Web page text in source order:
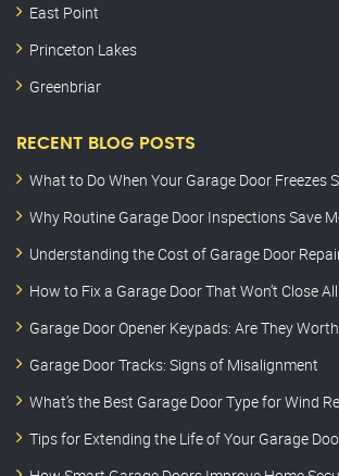
East Point
Princeton Lakes
Greenbriar
RECENT BLOG POSTS
What to Do When Your Garage Door Freezes
Why Routine Garage Door Inspections Save
Understanding the Cost of Garage Door
How to Fix a Garage Door That Won’t Close
Garage Door Opener Keypads: Are They
Garage Door Tracks: Signs of Misalignment
What’s the Best Garage Door Type for Wind
Tips for Extending the Life of Your Garage